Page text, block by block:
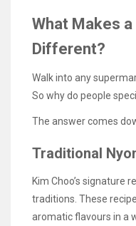
What Makes a
Different?
Walk into any
So why do people
The answer comes
Traditional
Kim Choo’s signature
traditions. These
aromatic flavours in a